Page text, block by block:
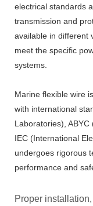
electrical standards
transmission and
available in different
meet the specific
systems.
Marine flexible wire
with international
Laboratories),
IEC (International
undergoes rigorous
performance and
Proper